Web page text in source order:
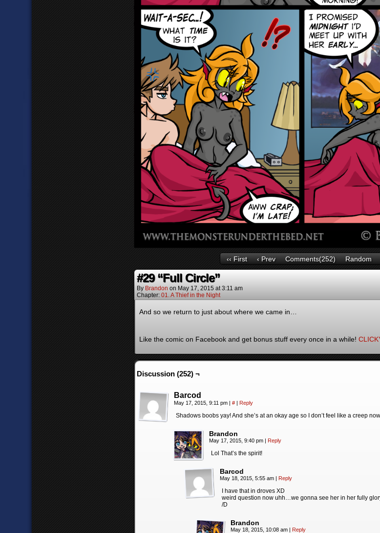
‹‹ First ‹ Prev Comments(252) Random
#29 “Full Circle”
By Brandon on May 17, 2015 at3:11 am
Chapter: 01. A Thief in the Night
And so we return to just about where we came in…
Like the comic on Facebook and get bonus stuff every once in a while!
Discussion (252) ¬
Barcod
May 17, 2015, 9:11 pm | # | Reply
Shadows boobs yay! And she’s at an okay age so I don’t feel like a creep
Brandon
May 17, 2015, 9:40 pm | Reply
Lol That’s the spirit!
Barcod
May 18, 2015, 5:55 am | Reply
I have that in droves XD
weird question now uhh…we gonna see her in her fully
/D
Brandon
May 18, 2015, 10:08 am | Reply